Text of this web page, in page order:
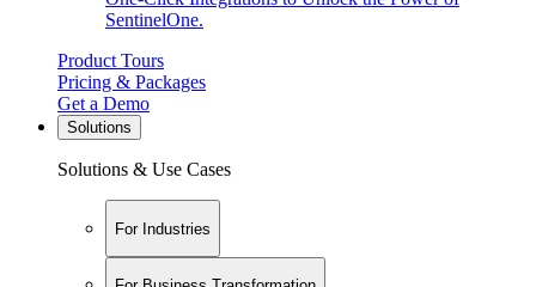
SentinelOne.
Product Tours
Pricing & Packages
Get a Demo
Solutions
Solutions & Use Cases
For Industries